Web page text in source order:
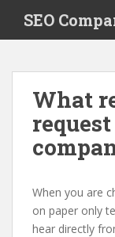
i
SEO
What
When you are
on paper only
hear directly